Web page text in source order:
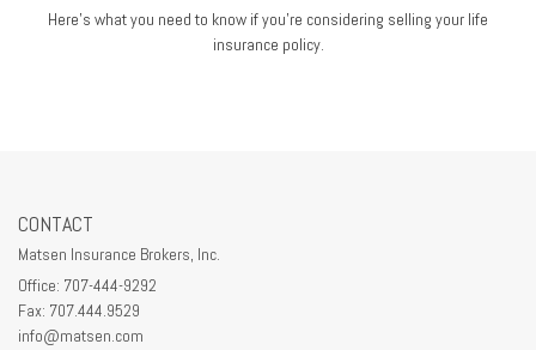
Here’s what you need to know if you’re considering selling your life
insurance policy.
CONTACT
Matsen Insurance Brokers, Inc.
Office: 707-444-9292
Fax: 707.444.9529
info@matsen.com